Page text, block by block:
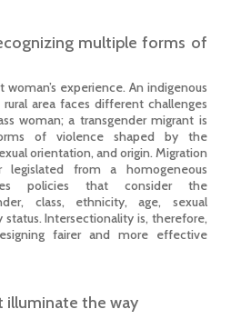
multiple forms of
experience. An indigenous
area faces different challenges
woman; a transgender migrant is
of violence shaped by the
orientation, and origin. Migration
from a homogeneous
policies that consider the
class, ethnicity, age, sexual
Intersectionality is, therefore,
fairer and more effective
illuminate the way